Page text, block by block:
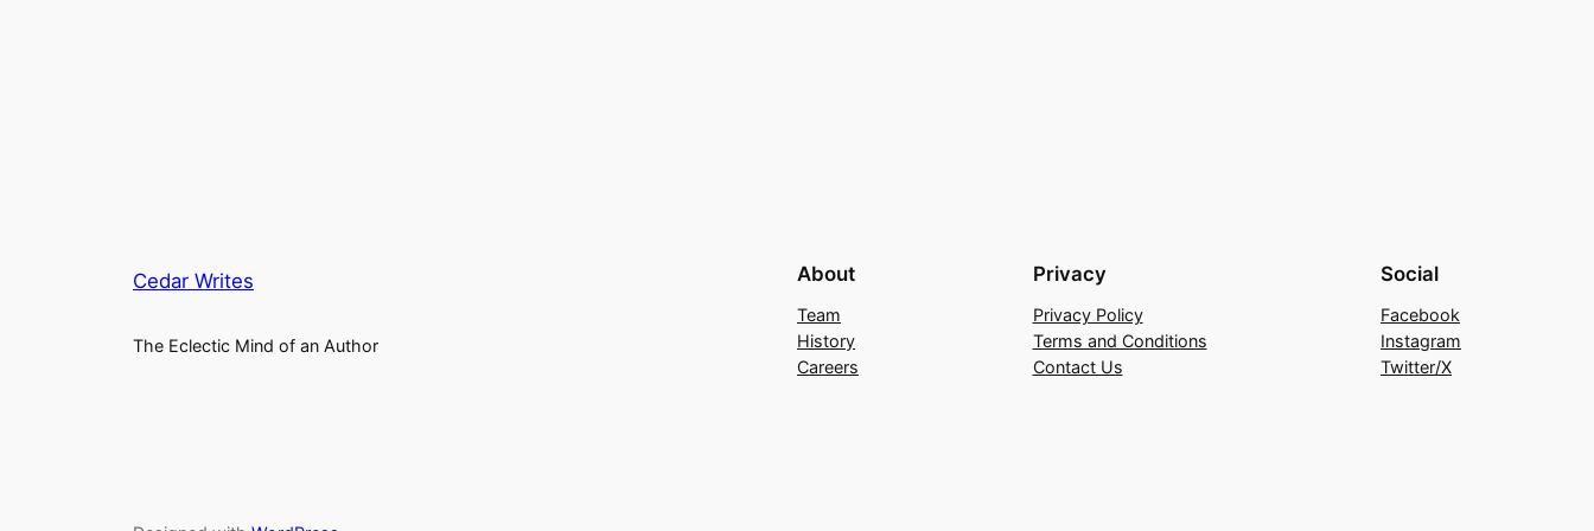
Cedar Writes
The Eclectic Mind of an Author
About
Team
History
Careers
Privacy
Privacy Policy
Terms and Conditions
Contact Us
Social
Facebook
Instagram
Twitter/X